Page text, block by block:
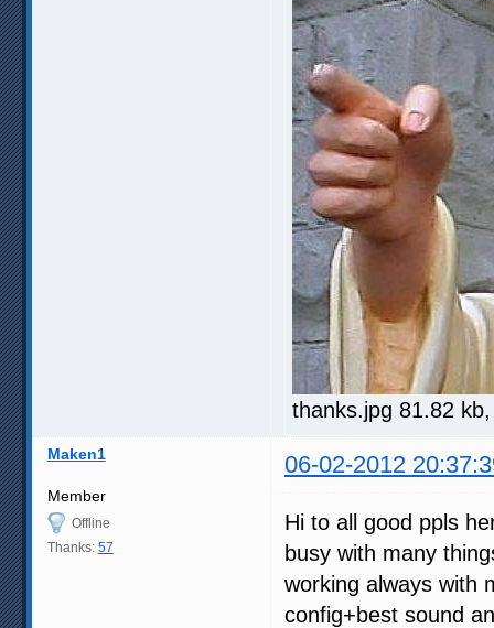
thanks.jpg 81.82
Maken1 06-02-2012
Member
Offline
Thanks: 57
Hi to all good ppls
busy with many
working always with
config+best sound